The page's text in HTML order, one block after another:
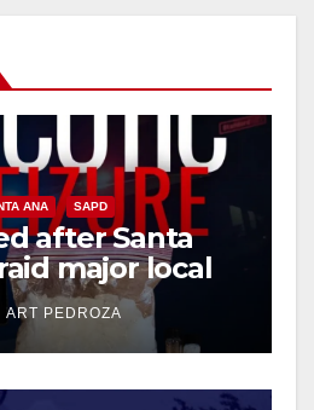
ANA SAPD
after Santa
major local
ART PEDROZA